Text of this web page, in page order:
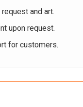
and art.
upon request.
for customers.